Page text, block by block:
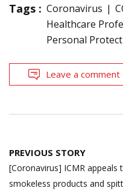
Tags : Coronavirus
Healthcare
Personal
Leave a comment
Post
navigation
PREVIOUS STORY
[Coronavirus] ICMR
smokeless products and